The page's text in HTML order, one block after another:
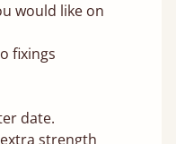
would like on
fixings
date.
strength